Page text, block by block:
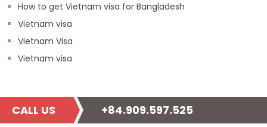
How to get Vietnam visa for Bangladesh
Vietnam visa
Vietnam Visa
Vietnam visa
CALL US +84.909.597.525